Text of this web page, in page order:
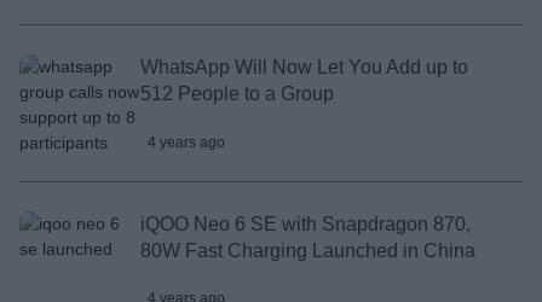
WhatsApp Will Now Let You Add up to
512 People to a Group
4 years ago
iQOO Neo 6 SE with Snapdragon 870,
80W Fast Charging Launched in China
4 years ago